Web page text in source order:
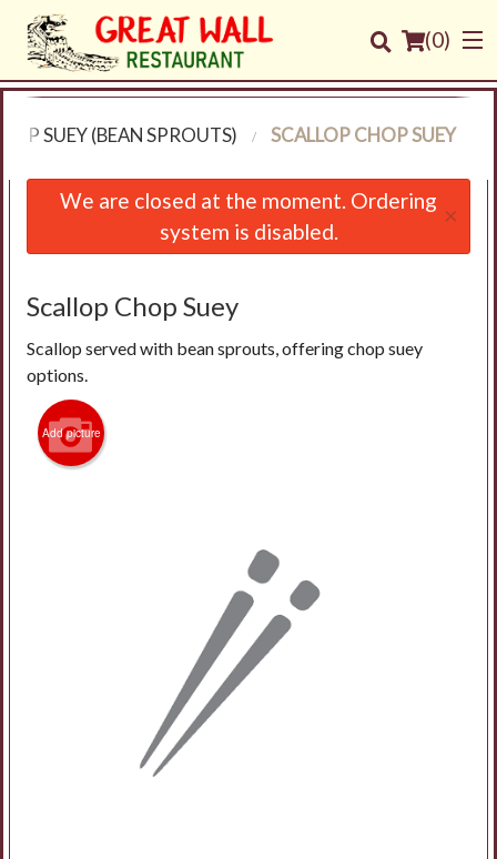
(0)
Order Online
Login
Registration
Cart (0)
SUEY (BEAN SPROUTS) SCALLOP CHOP SUEY
We are closed at the moment. Ordering
system is disabled.
×
Scallop Chop Suey
Scallop served with bean sprouts, offering chop suey
options.
Add picture